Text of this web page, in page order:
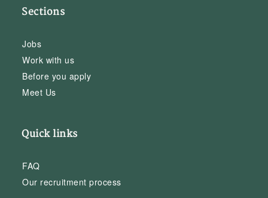
Sections
Jobs
Work with us
Before you apply
Meet Us
Quick links
FAQ
Our recruitment process